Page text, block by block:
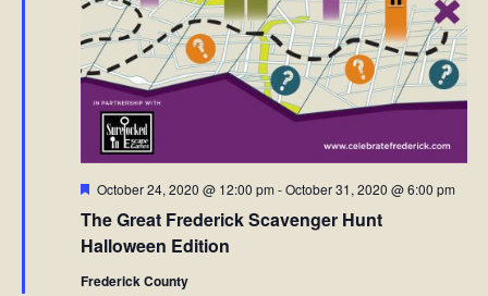
The Great Frederick Scavenger Hunt
Halloween Edition
Featured
October 24, 2020 @ 12:00 pm -October 31, 2020 @ 6:00 pm
Frederick County